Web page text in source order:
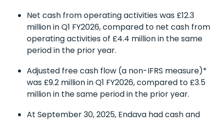
Net cash from operating activities was £12.3
million in Q1 FY2026, compared to net cash from
operating activities of £4.4 million in the same
period in the prior year.
Adjusted free cash flow (a non-IFRS measure)*
was £9.2 million in Q1 FY2026, compared to £3.5
million in the same period in the prior year.
At September 30, 2025, Endava had cash and